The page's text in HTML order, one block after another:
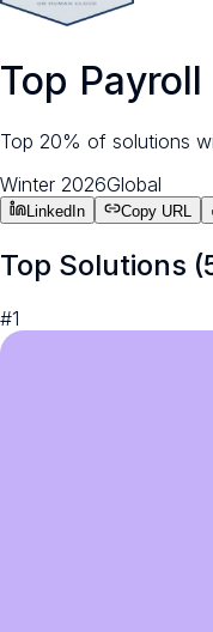
Top Payroll
Top 20% of solutions
Winter 2026Global
LinkedIn Copy URL
Top Solutions (
#1